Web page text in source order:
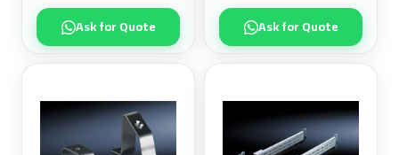
Ask for Quote Ask for Quote